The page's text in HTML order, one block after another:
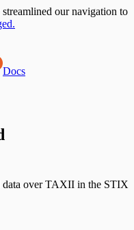
our navigation to
Docs
data over TAXII in the STIX